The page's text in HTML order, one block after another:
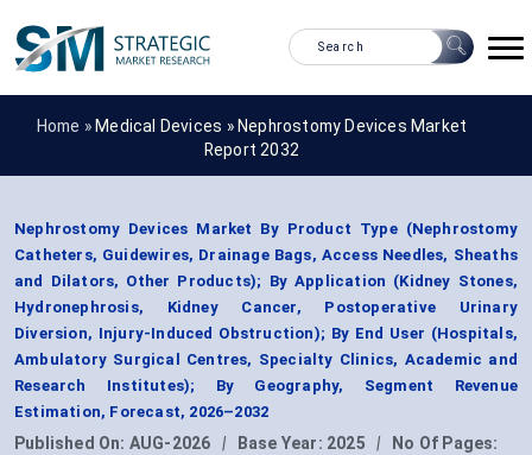
Home » Medical Devices » Nephrostomy Devices Market
Report 2032
Nephrostomy Devices Market By Product Type (Nephrostomy
Catheters, Guidewires, Drainage Bags, Access Needles, Sheaths
and Dilators, Other Products); By Application (Kidney Stones,
Hydronephrosis, Kidney Cancer, Postoperative Urinary
Diversion, Injury-Induced Obstruction); By End User (Hospitals,
Ambulatory Surgical Centres, Specialty Clinics, Academic and
Research Institutes); By Geography, Segment Revenue
Estimation, Forecast, 2026–2032
Published On: AUG-2026 | Base Year: 2025 |
No Of Pages: